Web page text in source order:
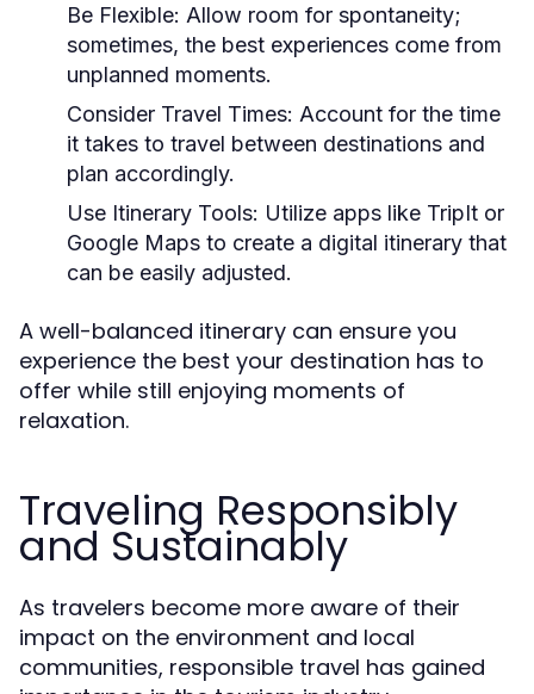
Be Flexible: Allow room for spontaneity;
sometimes, the best experiences come from
unplanned moments.
Consider Travel Times: Account for the time
it takes to travel between destinations and
plan accordingly.
Use Itinerary Tools: Utilize apps like TripIt or
Google Maps to create a digital itinerary that
can be easily adjusted.
A well-balanced itinerary can ensure you
experience the best your destination has to
offer while still enjoying moments of
relaxation.
Traveling Responsibly
and Sustainably
As travelers become more aware of their
impact on the environment and local
communities, responsible travel has gained